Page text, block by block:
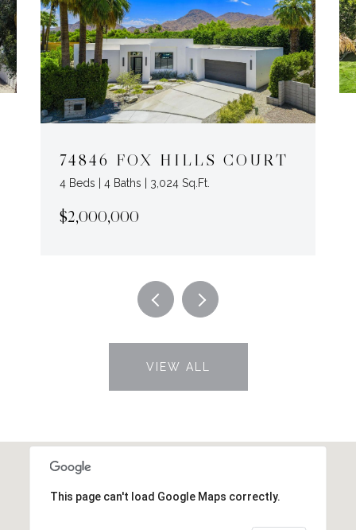
74846 FOX HILLS COURT
4 Beds | 4 Baths | 3,024 Sq.Ft.
$2,000,000
VIEW ALL
This page can't load Google Maps correctly.